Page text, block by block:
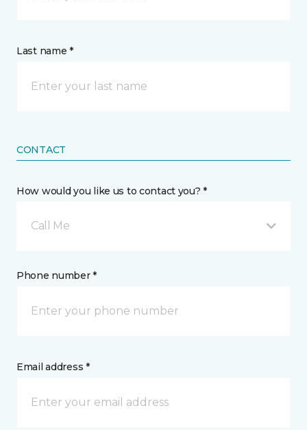
Last name *
CONTACT
How would you like us to contact you? *
Call Me
Phone number *
Email address *